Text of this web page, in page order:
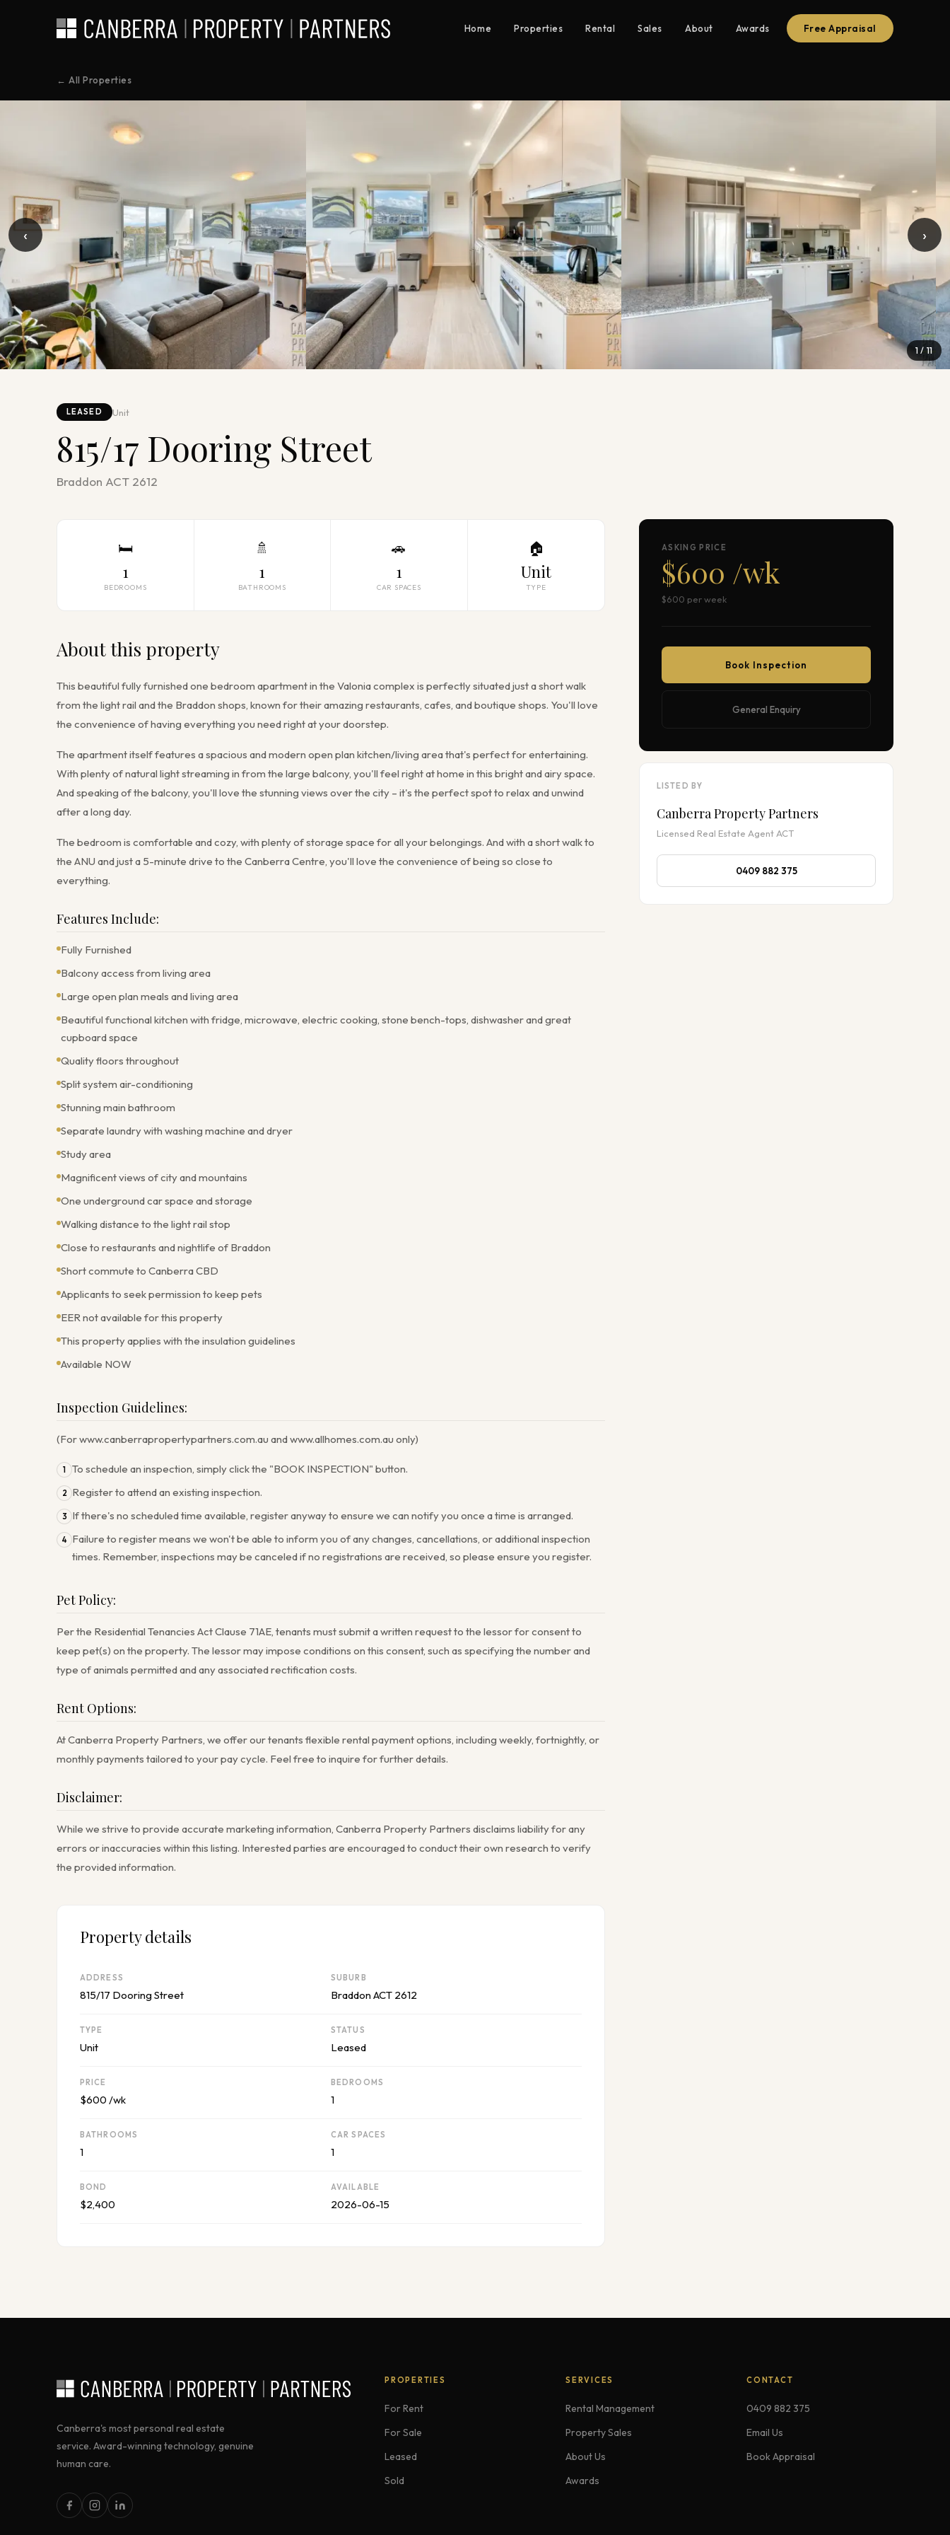
Home Properties Rental Sales About Awards Free Appraisal
← All Properties
1 / 11
‹ ›
LEASED Unit
815/17 Dooring Street
Braddon ACT 2612
🛏
1
BEDROOMS
🚿
1
BATHROOMS
🚗
1
CAR SPACES
🏠
Unit
TYPE
About this property
This beautiful fully furnished one bedroom apartment in the Valonia complex is perfectly situated just a short walk
from the light rail and the Braddon shops, known for their amazing restaurants, cafes, and boutique shops. You'll love
the convenience of having everything you need right at your doorstep.
The apartment itself features a spacious and modern open plan kitchen/living area that's perfect for entertaining.
With plenty of natural light streaming in from the large balcony, you'll feel right at home in this bright and airy space.
And speaking of the balcony, you'll love the stunning views over the city – it's the perfect spot to relax and unwind
after a long day.
The bedroom is comfortable and cozy, with plenty of storage space for all your belongings. And with a short walk to
the ANU and just a 5-minute drive to the Canberra Centre, you'll love the convenience of being so close to
everything.
Features Include:
Fully Furnished
Balcony access from living area
Large open plan meals and living area
Beautiful functional kitchen with fridge, microwave, electric cooking, stone bench-tops, dishwasher and great
cupboard space
Quality floors throughout
Split system air-conditioning
Stunning main bathroom
Separate laundry with washing machine and dryer
Study area
Magnificent views of city and mountains
One underground car space and storage
Walking distance to the light rail stop
Close to restaurants and nightlife of Braddon
Short commute to Canberra CBD
Applicants to seek permission to keep pets
EER not available for this property
This property applies with the insulation guidelines
Available NOW
Inspection Guidelines:
(For www.canberrapropertypartners.com.au and www.allhomes.com.au only)
1 To schedule an inspection, simply click the "BOOK INSPECTION" button.
2 Register to attend an existing inspection.
3 If there's no scheduled time available, register anyway to ensure we can notify you once a time is arranged.
4
Failure to register means we won't be able to inform you of any changes, cancellations, or additional inspection
times. Remember, inspections may be canceled if no registrations are received, so please ensure you register.
Pet Policy:
Per the Residential Tenancies Act Clause 71AE, tenants must submit a written request to the lessor for consent to
keep pet(s) on the property. The lessor may impose conditions on this consent, such as specifying the number and
type of animals permitted and any associated rectification costs.
Rent Options:
At Canberra Property Partners, we offer our tenants flexible rental payment options, including weekly, fortnightly, or
monthly payments tailored to your pay cycle. Feel free to inquire for further details.
Disclaimer:
While we strive to provide accurate marketing information, Canberra Property Partners disclaims liability for any
errors or inaccuracies within this listing. Interested parties are encouraged to conduct their own research to verify
the provided information.
Property details
ADDRESS
815/17 Dooring Street
SUBURB
Braddon ACT 2612
TYPE
Unit
STATUS
Leased
PRICE
$600 /wk
BEDROOMS
1
BATHROOMS
1
CAR SPACES
1
BOND
$2,400
AVAILABLE
2026-06-15
ASKING PRICE
$600 /wk
$600 per week
Book Inspection
General Enquiry
LISTED BY
Canberra Property Partners
Licensed Real Estate Agent ACT
0409 882 375
Canberra's most personal real estate
service. Award-winning technology, genuine
human care.
PROPERTIES
For Rent
For Sale
Leased
Sold
SERVICES
Rental Management
Property Sales
About Us
Awards
CONTACT
0409 882 375
Email Us
Book Appraisal